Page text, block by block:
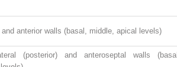
and anterior walls (basal, middle, apical levels)
(posterior) and anteroseptal walls